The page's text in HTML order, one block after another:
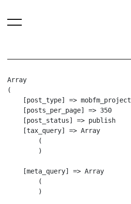
Array
(
    [post_type] => mobfm_project
    [posts_per_page] => 350
    [post_status] => publish
    [tax_query] => Array
        (
        )
    [meta_query] => Array
        (
        )